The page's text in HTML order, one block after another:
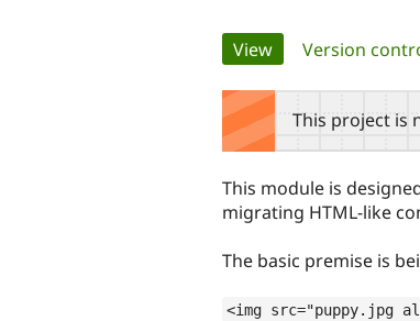
Primary
tabs
View(active tab)
Version
This project is
This module is
migrating HTML-like
The basic premise is
<img src="puppy.jpg